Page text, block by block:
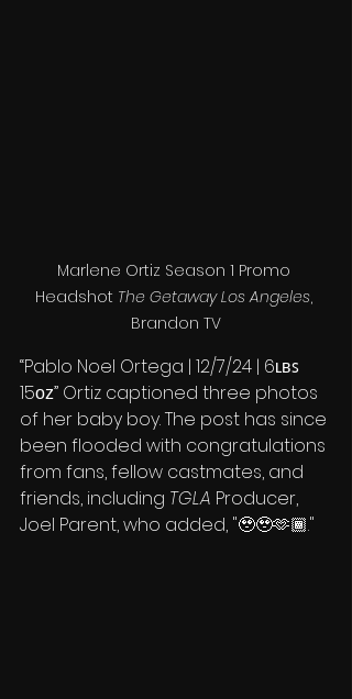
Marlene Ortiz Season 1 Promo
Headshot The Getaway Los Angeles,
Brandon TV
“Pablo Noel Ortega | 12/7/24 | 6ʟʙꜱ
15ᴏᴢ” Ortiz captioned three photos
of her baby boy. The post has since
been flooded with congratulations
from fans, fellow castmates, and
friends, including TGLA Producer,
Joel Parent, who added, "🥹🥹🫶🏾."